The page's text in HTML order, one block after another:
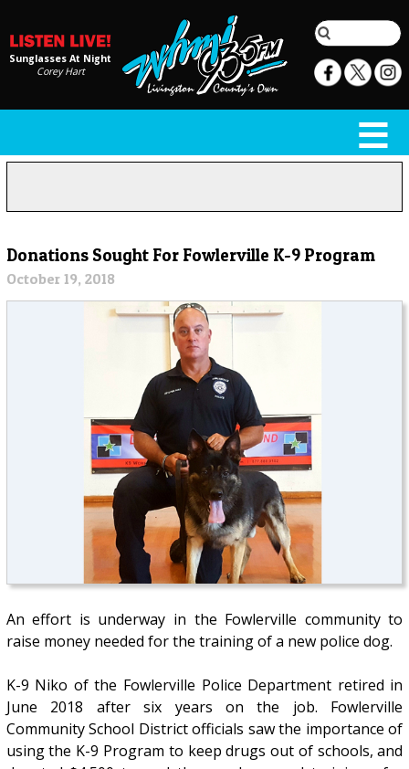
Sunglasses At Night
Corey Hart
Donations Sought For Fowlerville K-9 Program
October 19, 2018
An effort is underway in the Fowlerville community to
raise money needed for the training of a new police dog.
K-9 Niko of the Fowlerville Police Department retired in
June 2018 after six years on the job. Fowlerville
Community School District officials saw the importance of
using the K-9 Program to keep drugs out of schools, and